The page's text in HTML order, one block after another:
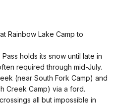
Rainbow Lake Camp to
holds its snow until late in
required through mid-July.
(near South Fork Camp) and
Creek Camp) via a ford.
all but impossible in